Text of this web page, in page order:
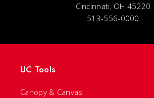
Cincinnati, OH 45220
513-556-0000
UC Tools
Canopy & Canvas